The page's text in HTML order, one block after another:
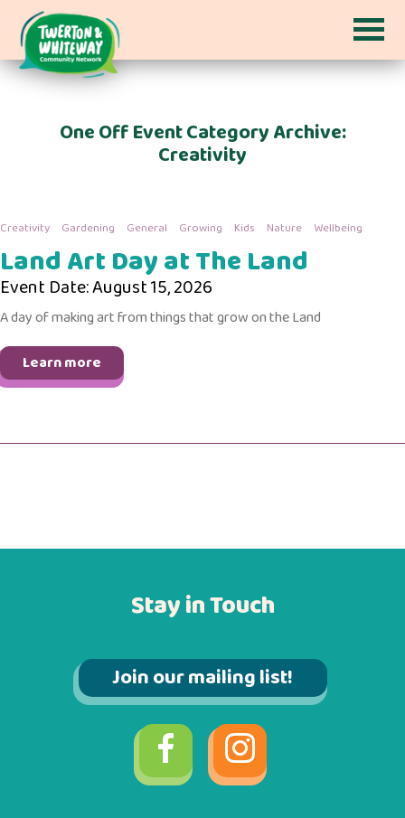
One Off Event Category Archive:
Creativity
Creativity Gardening General Growing Kids Nature Wellbeing
Land Art Day at The Land
Event Date: August 15, 2026
A day of making art from things that grow on the Land
Learn more
Stay in Touch
Join our mailing list!